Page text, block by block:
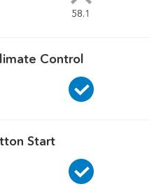
58.1
Control
Start